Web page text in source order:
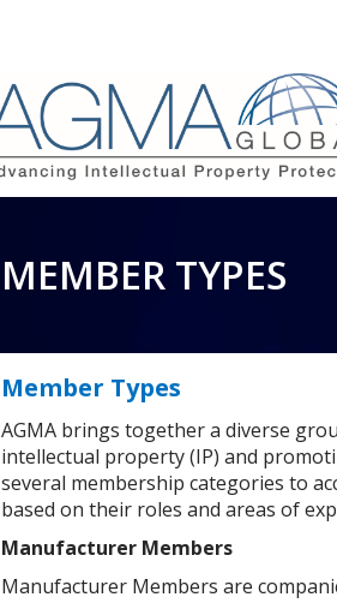
MEMBER TYPES
Member Types
AGMA brings together a diverse
intellectual property (IP) and
several membership categories to
based on their roles and areas of
Manufacturer Members
Manufacturer Members are